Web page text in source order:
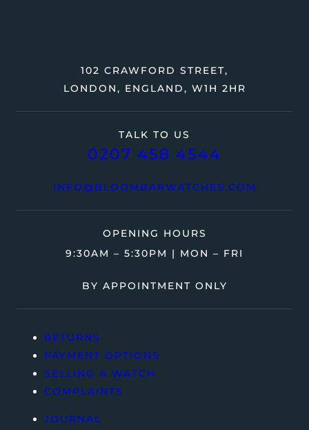
TALK TO US
0207 458 4544
INFO@BLOOMBARWATCHES.COM
102 CRAWFORD STREET,
LONDON, ENGLAND, W1H 2HR
OPENING HOURS
9:30AM – 5:30PM | MON – FRI
BY APPOINTMENT ONLY
RETURNS
PAYMENT OPTIONS
SELLING A WATCH
COMPLAINTS
JOURNAL